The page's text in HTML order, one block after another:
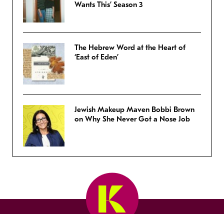
Wants This’ Season 3
The Hebrew Word at the Heart of
‘East of Eden’
Jewish Makeup Maven Bobbi Brown
on Why She Never Got a Nose Job